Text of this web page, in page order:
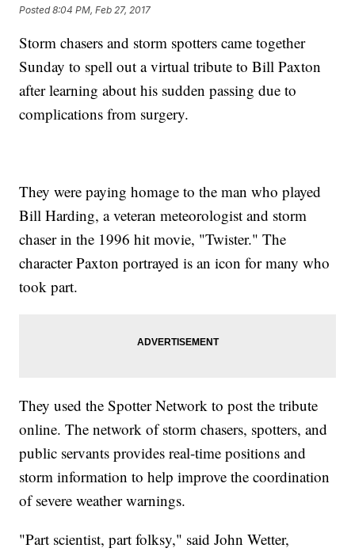
Posted8:04 PM, Feb 27, 2017
Storm chasers and storm spotters came together
Sunday to spell out a virtual tribute to Bill Paxton
after learning about his sudden passing due to
complications from surgery.
They were paying homage to the man who played
Bill Harding, a veteran meteorologist and storm
chaser in the 1996 hit movie, "Twister." The
character Paxton portrayed is an icon for many who
took part.
They used the Spotter Network to post the tribute
online. The network of storm chasers, spotters, and
public servants provides real-time positions and
storm information to help improve the coordination
of severe weather warnings.
"Part scientist, part folksy," said John Wetter,